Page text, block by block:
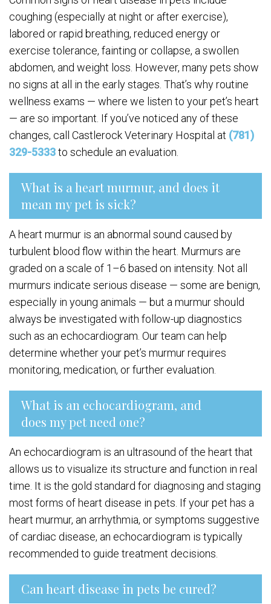
coughing (especially at night or after exercise),
labored or rapid breathing, reduced energy or
exercise tolerance, fainting or collapse, a swollen
abdomen, and weight loss. However, many pets show
no signs at all in the early stages. That’s why routine
wellness exams — where we listen to your pet’s heart
— are so important. If you’ve noticed any of these
changes, call Castlerock Veterinary Hospital at (781)
329-5333to schedule an evaluation.
What is a heart murmur, and does it
mean my pet is sick?
A heart murmur is an abnormal sound caused by
turbulent blood flow within the heart. Murmurs are
graded on a scale of 1–6 based on intensity. Not all
murmurs indicate serious disease — some are benign,
especially in young animals — but a murmur should
always be investigated with follow-up diagnostics
such as an echocardiogram. Our team can help
determine whether your pet’s murmur requires
monitoring, medication, or further evaluation.
What is an echocardiogram, and
does my pet need one?
An echocardiogram is an ultrasound of the heart that
allows us to visualize its structure and function in real
time. It is the gold standard for diagnosing and staging
most forms of heart disease in pets. If your pet has a
heart murmur, an arrhythmia, or symptoms suggestive
of cardiac disease, an echocardiogram is typically
recommended to guide treatment decisions.
Can heart disease in pets be cured?